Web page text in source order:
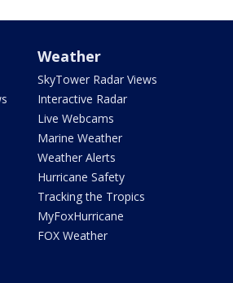
Weather
SkyTower Radar Views
Interactive Radar
Live Webcams
Marine Weather
Weather Alerts
Hurricane Safety
Tracking the Tropics
MyFoxHurricane
FOX Weather